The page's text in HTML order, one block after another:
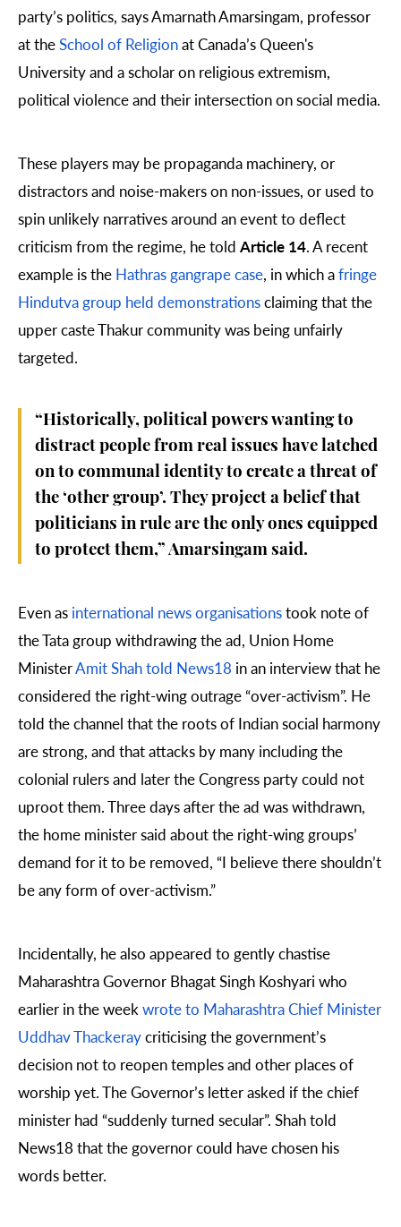
party’s politics, says Amarnath Amarsingam, professor
at theSchool of Religionat Canada’s Queen's
University and a scholar on religious extremism,
political violence and their intersection on social media.
These players may be propaganda machinery, or
distractors and noise-makers on non-issues, or used to
spin unlikely narratives around an event to deflect
criticism from the regime, he told Article 14. A recent
example is the Hathras gangrape case, in which afringe
Hindutva group held demonstrationsclaiming that the
upper caste Thakur community was being unfairly
targeted.
“Historically, political powers wanting to
distract people from real issues have latched
on to communal identity to create a threat of
the ‘other group’. They project a belief that
politicians in rule are the only ones equipped
to protect them,” Amarsingam said.
Even as international news organisationstook note of
the Tata group withdrawing the ad, Union Home
MinisterAmit Shah told News18 in an interview that he
considered the right-wing outrage “over-activism”. He
told the channel that the roots of Indian social harmony
are strong, and that attacks by many including the
colonial rulers and later the Congress party could not
uproot them. Three days after the ad was withdrawn,
the home minister said about the right-wing groups’
demand for it to be removed, “I believe there shouldn’t
be any form of over-activism.”
Incidentally, he also appeared to gently chastise
Maharashtra Governor Bhagat Singh Koshyari who
earlier in the week wrote to Maharashtra Chief Minister
Uddhav Thackeraycriticising the government’s
decision not to reopen temples and other places of
worship yet. The Governor’s letter asked if the chief
minister had “suddenly turned secular”. Shah told
News18 that the governor could have chosen his
words better.